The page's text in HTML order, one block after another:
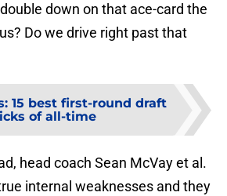
down on that ace-card the
Do we drive right past that
15 best first-round draft
of all-time
head coach Sean McVay et al.
internal weaknesses and they